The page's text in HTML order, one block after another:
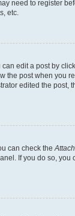
need to register
etc.
edit a post by
post when you
edited the post,
can check the
If you do so,